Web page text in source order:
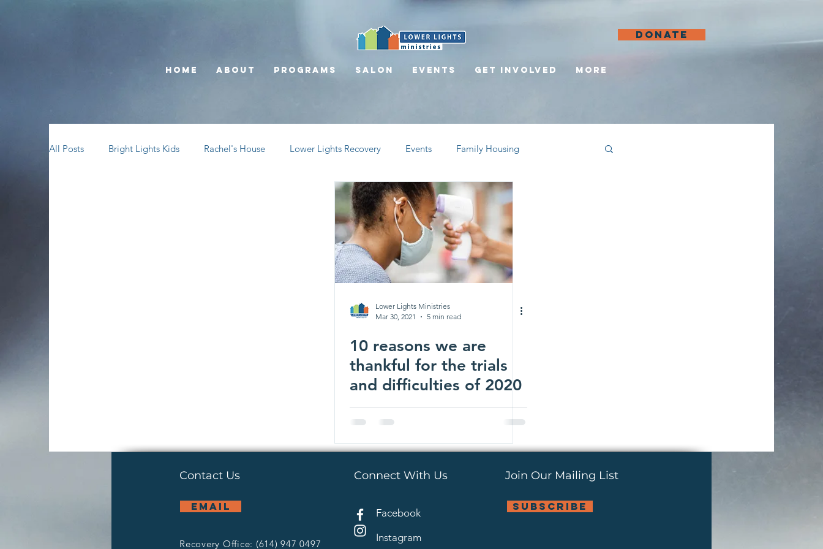
DONATE
Home About Programs Salon Events Get involved More
All Posts Bright Lights Kids Rachel's House Lower Lights Recovery Events Family Housing
Lower Lights Ministries
Mar 30, 2021
5 min read
10 reasons we are
thankful for the trials
and difficulties of 2020
Contact Us Connect With Us
email
Recovery Office: (614) 947 0497
Facebook
Instagram
Join Our Mailing List
subscribe